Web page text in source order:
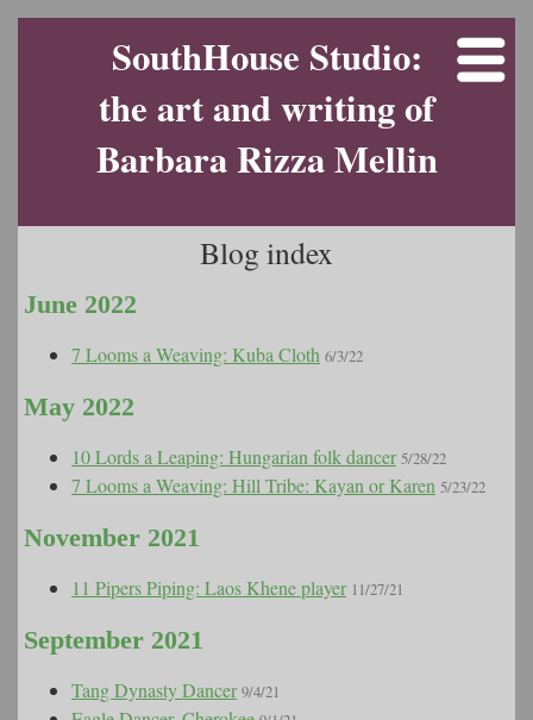
SouthHouse Studio:
the art and writing of
Barbara Rizza Mellin
Blog index
June 2022
7 Looms a Weaving: Kuba Cloth 6/3/22
May 2022
10 Lords a Leaping: Hungarian folk dancer 5/28/22
7 Looms a Weaving: Hill Tribe: Kayan or Karen 5/23/22
November 2021
11 Pipers Piping: Laos Khene player 11/27/21
September 2021
Tang Dynasty Dancer 9/4/21